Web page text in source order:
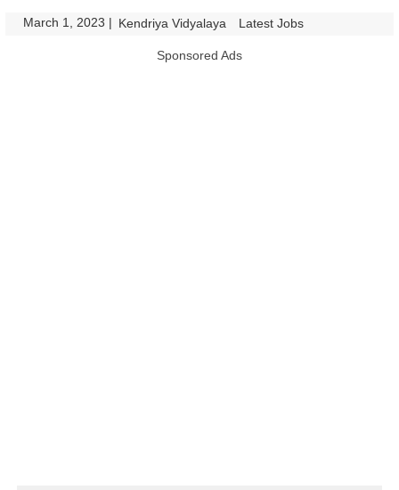
March 1, 2023 | Kendriya Vidyalaya Latest Jobs
Sponsored Ads